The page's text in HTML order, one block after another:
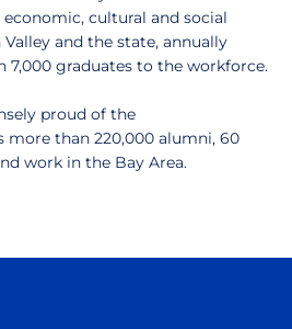
cultural and social
and the state, annually
graduates to the workforce.
proud of the
than 220,000 alumni, 60
work in the Bay Area.